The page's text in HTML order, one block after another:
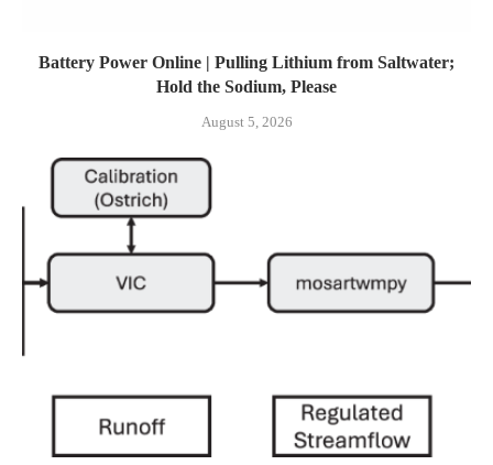
Battery Power Online | Pulling Lithium from Saltwater;
Hold the Sodium, Please
August 5, 2026